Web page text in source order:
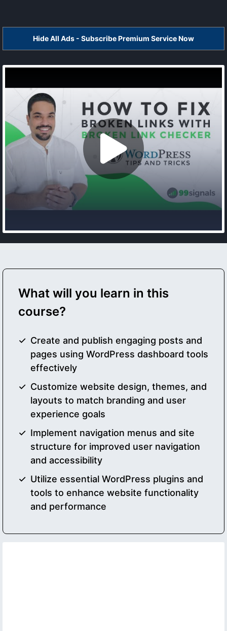
Hide All Ads - Subscribe Premium Service Now
What will you learn in this
course?
Create and publish engaging posts and
pages using WordPress dashboard tools
effectively
Customize website design, themes, and
layouts to match branding and user
experience goals
Implement navigation menus and site
structure for improved user navigation
and accessibility
Utilize essential WordPress plugins and
tools to enhance website functionality
and performance